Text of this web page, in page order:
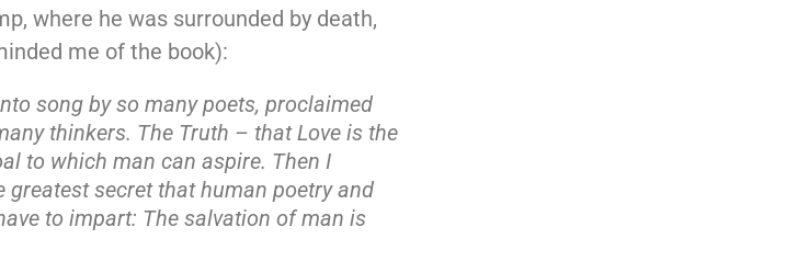
where he was surrounded by death,
me of the book):
song by so many poets, proclaimed
thinkers. The Truth – that Love is the
to which man can aspire. Then I
greatest secret that human poetry and
to impart: The salvation of man is